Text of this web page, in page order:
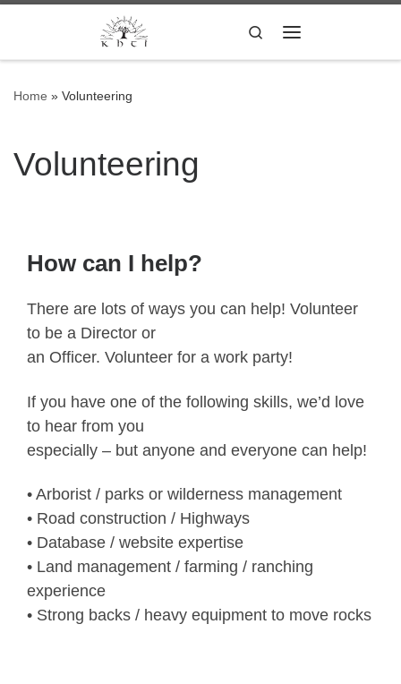
Skip to content
Search
Home » Volunteering
Volunteering
How can I help?
There are lots of ways you can help! Volunteer
to be a Director or
an Officer. Volunteer for a work party!
If you have one of the following skills, we’d love
to hear from you
especially – but anyone and everyone can help!
• Arborist / parks or wilderness management
• Road construction / Highways
• Database / website expertise
• Land management / farming / ranching
experience
• Strong backs / heavy equipment to move rocks